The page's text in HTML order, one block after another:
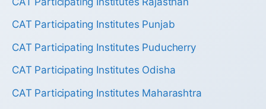
CAT Participating Institutes Punjab
CAT Participating Institutes Puducherry
CAT Participating Institutes Odisha
CAT Participating Institutes Maharashtra